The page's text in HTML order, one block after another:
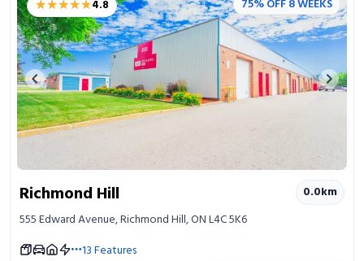
Portable Storage
Packing Supplies
My Account / Pay
Français
★★★★★
★★★★★4.8 75% OFF 8 WEEKS
Previous image Next
Richmond Hill 0.0km
555 Edward Avenue, Richmond Hill, ON L4C 5K6
13Features